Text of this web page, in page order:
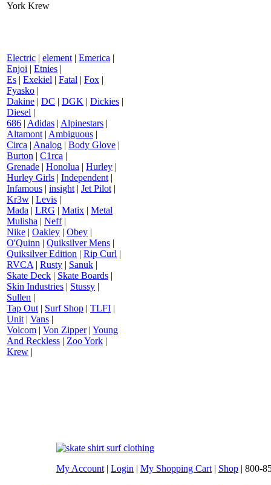
York Krew
Electric | element | Emerica |
Enjoi | Etnies |
Es | Exekiel | Fatal | Fox |
Fyasko |
Dakine | DC | DGK | Dickies |
Diesel |
686 | Adidas | Alpinestars |
Altamont | Ambiguous |
Circa | Analog | Body Glove |
Burton | C1rca |
Grenade | Honolua | Hurley |
Hurley Girls | Independent |
Infamous | insight | Jet Pilot |
Kr3w | Levis |
Mada | LRG | Matix | Metal
Mulisha | Neff|
Nike | Oakley | Obey |
O'Quinn | Quiksilver Mens |
Quiksilver Edition | Rip Curl |
RVCA | Rusty | Sanuk |
Skate Deck | Skate Boards |
Skin Industries | Stussy |
Sullen |
Tap Out | Surf Shop | TLFI |
Unit | Vans |
Volcom | Von Zipper| Young
And Reckless | Zoo York |
Krew |
My Account | Login | My Shopping Cart | Shop | 800-